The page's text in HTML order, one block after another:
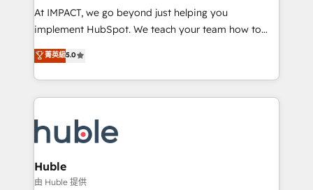
WooCommerce 💲 Stripe or Paypal 💰 Sage or
Netsuite 🤖 Google or Microsoft ✍️ DocuSign or
the rare Advanced "Custom Integrations"
Accreditation, securely sync data across... 🔄 any
new HubSpot portal with Advanced Website and
CRM Migrations using our in-house "HubScrub" Tool.
At IMPACT, we go beyond just helping you
implement HubSpot. We teach your team how to
master it. As the creators of the Endless Customers
System™ (the next evolution of They Ask, You
Answer), we’re the only HubSpot partner built
entirely around coaching and training. That means
skills, processes, and internal team you need to
attract the right buyers, close deals faster, and grow
without outside dependencies. You’ll learn how to: •
Set up, audit, and organize your HubSpot portal •
菁英級5.0
Huble
由 Huble 提供